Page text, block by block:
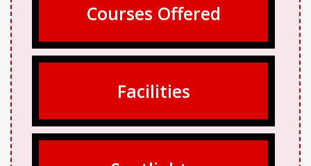
Courses Offered
Facilities